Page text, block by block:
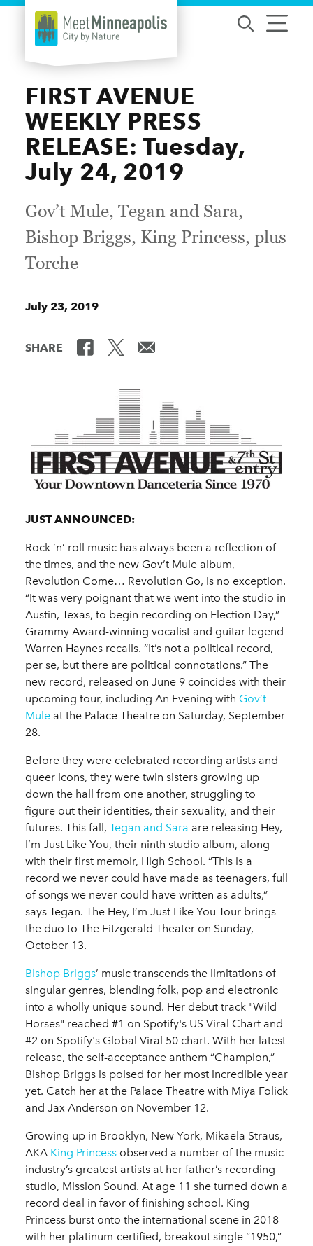
Skip to content
FIRST AVENUE
WEEKLY PRESS
RELEASE: Tuesday,
July 24, 2019
Gov’t Mule, Tegan and Sara,
Bishop Briggs, King Princess, plus
Torche
July 23, 2019
SHARE
JUST ANNOUNCED:
Rock ’n’ roll music has always been a reflection of
the times, and the new Gov’t Mule album,
Revolution Come… Revolution Go, is no exception.
“It was very poignant that we went into the studio in
Austin, Texas, to begin recording on Election Day,”
Grammy Award-winning vocalist and guitar legend
Warren Haynes recalls. “It’s not a political record,
per se, but there are political connotations.” The
new record, released on June 9 coincides with their
upcoming tour, including An Evening with Gov’t
Mule at the Palace Theatre on Saturday, September
28.
Before they were celebrated recording artists and
queer icons, they were twin sisters growing up
down the hall from one another, struggling to
figure out their identities, their sexuality, and their
futures. This fall, Tegan and Sara are releasing Hey,
I’m Just Like You, their ninth studio album, along
with their first memoir, High School. “This is a
record we never could have made as teenagers, full
of songs we never could have written as adults,”
says Tegan. The Hey, I’m Just Like You Tour brings
the duo to The Fitzgerald Theater on Sunday,
October 13.
Bishop Briggs’ music transcends the limitations of
singular genres, blending folk, pop and electronic
into a wholly unique sound. Her debut track "Wild
Horses" reached #1 on Spotify's US Viral Chart and
#2 on Spotify's Global Viral 50 chart. With her latest
release, the self-acceptance anthem “Champion,”
Bishop Briggs is poised for her most incredible year
yet. Catch her at the Palace Theatre with Miya Folick
and Jax Anderson on November 12.
Growing up in Brooklyn, New York, Mikaela Straus,
AKA King Princess observed a number of the music
industry’s greatest artists at her father’s recording
studio, Mission Sound. At age 11 she turned down a
record deal in favor of finishing school. King
Princess burst onto the international scene in 2018
with her platinum-certified, breakout single “1950,”